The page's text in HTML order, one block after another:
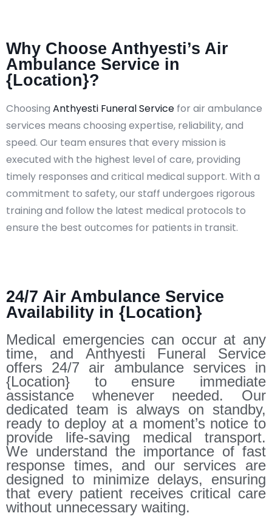
Why Choose Anthyesti’s Air
Ambulance Service in
{Location}?
Choosing Anthyesti Funeral Service for air ambulance
services means choosing expertise, reliability, and
speed. Our team ensures that every mission is
executed with the highest level of care, providing
timely responses and critical medical support. With a
commitment to safety, our staff undergoes rigorous
training and follow the latest medical protocols to
ensure the best outcomes for patients in transit.
24/7 Air Ambulance Service
Availability in {Location}
Medical emergencies can occur at any
time, and Anthyesti Funeral Service
offers 24/7 air ambulance services in
{Location} to ensure immediate
assistance whenever needed. Our
dedicated team is always on standby,
ready to deploy at a moment’s notice to
provide life-saving medical transport.
We understand the importance of fast
response times, and our services are
designed to minimize delays, ensuring
that every patient receives critical care
without unnecessary waiting.